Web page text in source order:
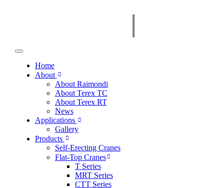
Home
About
About Raimondi
About Terex TC
About Terex RT
News
Applications
Gallery
Products
Self-Erecting Cranes
Flat-Top Cranes
T Series
MRT Series
CTT Series